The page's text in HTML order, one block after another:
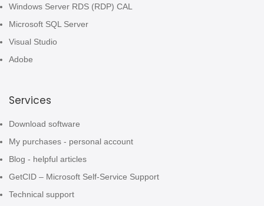
Windows Server RDS (RDP) CAL
Microsoft SQL Server
Visual Studio
Adobe
Services
Download software
My purchases - personal account
Blog - helpful articles
GetCID – Microsoft Self-Service Support
Technical support